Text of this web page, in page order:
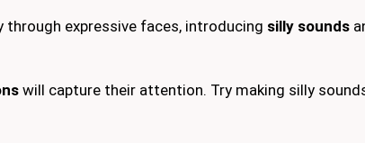
through expressive faces, introducing silly sounds
will capture their attention. Try making silly